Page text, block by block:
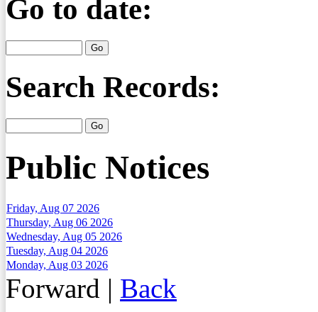
Go to date:
Search Records:
Public Notices
Friday, Aug 07 2026
Thursday, Aug 06 2026
Wednesday, Aug 05 2026
Tuesday, Aug 04 2026
Monday, Aug 03 2026
Forward | Back